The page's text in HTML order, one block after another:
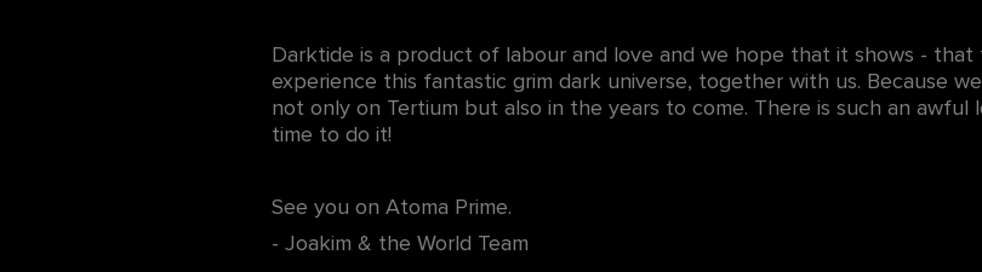
Darktide is a product of labour and love and we hope that it shows -
experience this fantastic grim dark universe, together with us. Because
not only on Tertium but also in the years to come. There is such an
time to do it!
See you on Atoma Prime.
- Joakim & the World Team